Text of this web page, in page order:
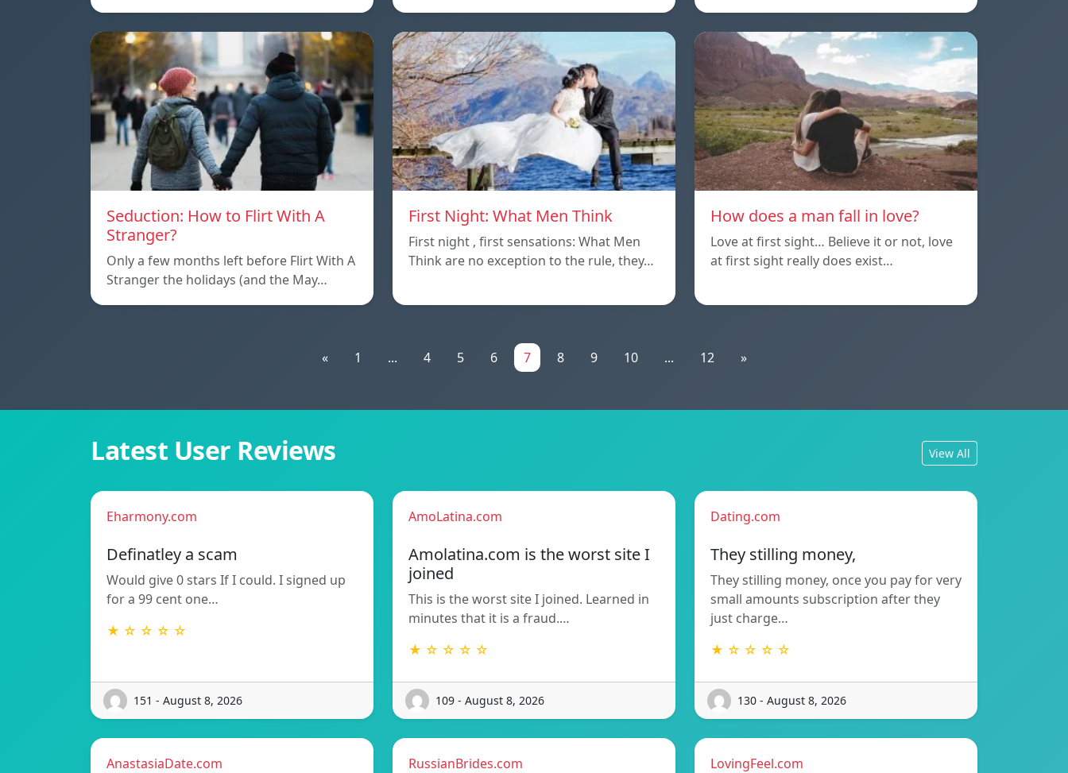
Seduction: How to Flirt With A
Stranger?
Only a few months left before Flirt With A
Stranger the holidays (and the May…
First Night: What Men Think
First night , first sensations: What Men
Think are no exception to the rule, they…
How does a man fall in love?
Love at first sight… Believe it or not, love
at first sight really does exist…
« 1 ... 4 5 6 7 8 9 10 ... 12 »
Latest User Reviews View All
Eharmony.com
Definatley a scam
Would give 0 stars If I could. I signed up
for a 99 cent one…
★ ☆ ☆ ☆ ☆
151 - August 8, 2026
AmoLatina.com
Amolatina.com is the worst site I
joined
This is the worst site I joined. Learned in
minutes that it is a fraud.…
★ ☆ ☆ ☆ ☆
109 - August 8, 2026
Dating.com
They stilling money,
They stilling money, once you pay for very
small amounts subscription after they
just charge…
★ ☆ ☆ ☆ ☆
130 - August 8, 2026
AnastasiaDate.com RussianBrides.com LovingFeel.com